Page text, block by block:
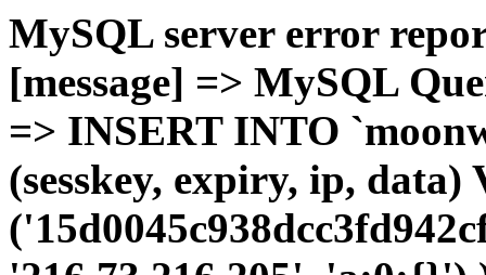
MySQL server error
[message] => MySQL
=> INSERT INTO
(sesskey, expiry, ip, data)